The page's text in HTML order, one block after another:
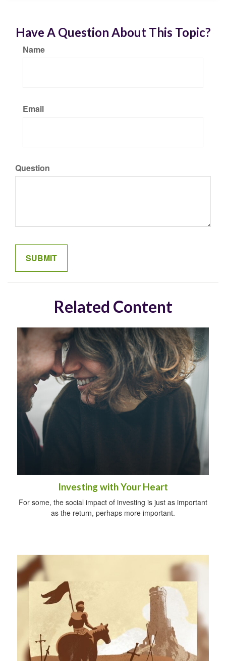
Have A Question About This Topic?
Name
Email
Question
Related Content
Investing with Your Heart
For some, the social impact of investing is just as important
as the return, perhaps more important.